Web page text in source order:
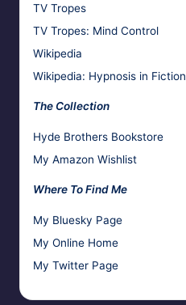
TV Tropes
TV Tropes: Mind Control
Wikipedia
Wikipedia: Hypnosis in Fiction
The Collection
Hyde Brothers Bookstore
My Amazon Wishlist
Where To Find Me
My Bluesky Page
My Online Home
My Twitter Page